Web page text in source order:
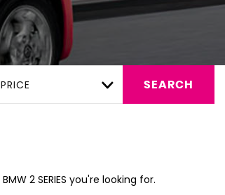
SEARCH
2 SERIES you're looking for.